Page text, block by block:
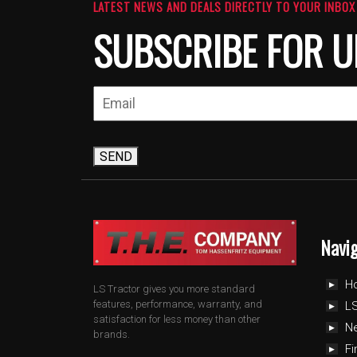
LATEST NEWS AND DEALS DIRECTLY TO YOUR INBOX
SUBSCRIBE FOR
SEND
LS Tractor gives you more standard
features, performance, warranty, and
satisfaction for less money than other
brands.